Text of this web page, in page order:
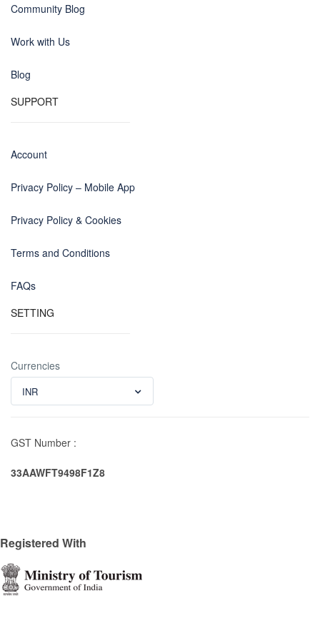
Community Blog
Work with Us
Blog
SUPPORT
Account
Privacy Policy – Mobile App
Privacy Policy & Cookies
Terms and Conditions
FAQs
SETTING
Currencies
INR
GST Number :
33AAWFT9498F1Z8
Registered With